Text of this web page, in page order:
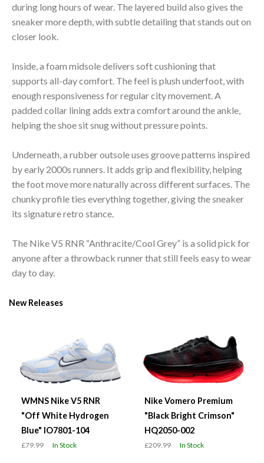
during long hours of wear. The layered build also gives the
sneaker more depth, with subtle detailing that stands out on
closer look.
Inside, a foam midsole delivers soft cushioning that
supports all-day comfort. The feel is plush underfoot, with
enough responsiveness for regular city movement. A
padded collar lining adds extra comfort around the ankle,
helping the shoe sit snug without pressure points.
Underneath, a rubber outsole uses groove patterns inspired
by early 2000s runners. It adds grip and flexibility, helping
the foot move more naturally across different surfaces. The
chunky profile ties everything together, giving the sneaker
its signature retro stance.
The Nike V5 RNR “Anthracite/Cool Grey” is a solid pick for
anyone after a throwback runner that still feels easy to wear
day to day.
New Releases
WMNS Nike V5 RNR
"Off White Hydrogen
Blue" IO7801-104
£79.99 In Stock
Nike Vomero Premium
"Black Bright Crimson"
HQ2050-002
£209.99 In Stock